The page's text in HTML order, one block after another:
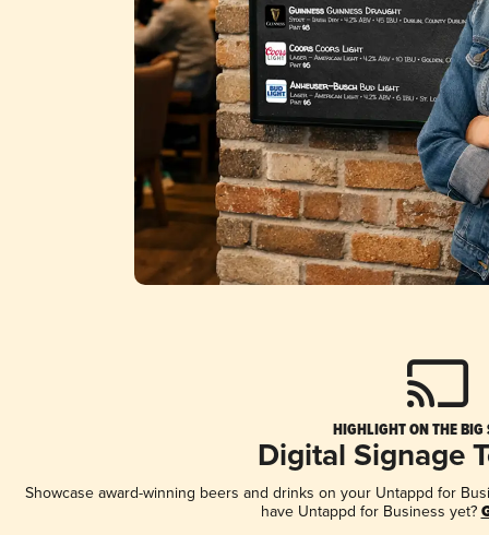
HIGHLIGHT ON THE BIG
Digital Signage
Showcase award-winning beers and drinks on your Untappd for
have Untappd for Business yet?